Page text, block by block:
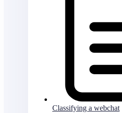
Classifying a webchat